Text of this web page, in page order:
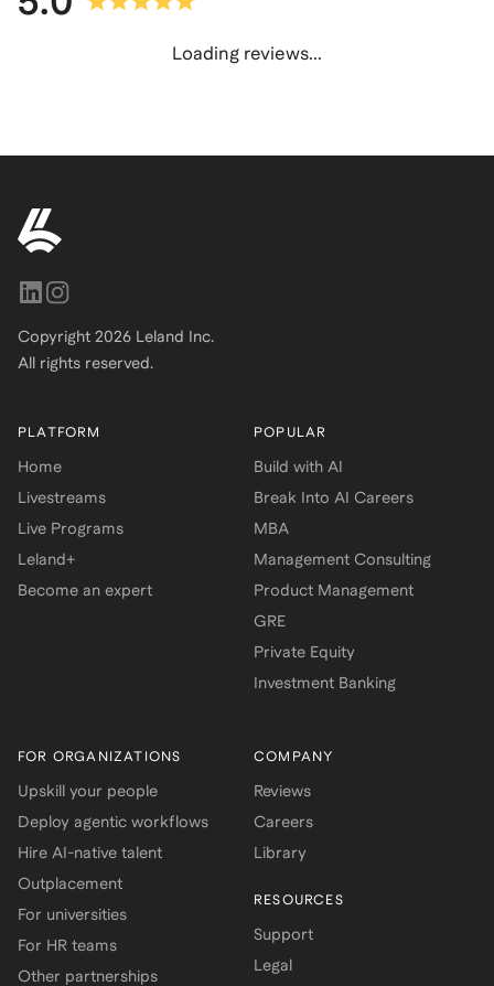
Loading reviews...
Copyright 2026 Leland Inc.
All rights reserved.
PLATFORM
Home
Livestreams
Live Programs
Leland+
Become an expert
POPULAR
Build with AI
Break Into AI Careers
MBA
Management Consulting
Product Management
GRE
Private Equity
Investment Banking
FOR ORGANIZATIONS
Upskill your people
Deploy agentic workflows
Hire AI-native talent
Outplacement
For universities
For HR teams
Other partnerships
COMPANY
Reviews
Careers
Library
RESOURCES
Support
Legal